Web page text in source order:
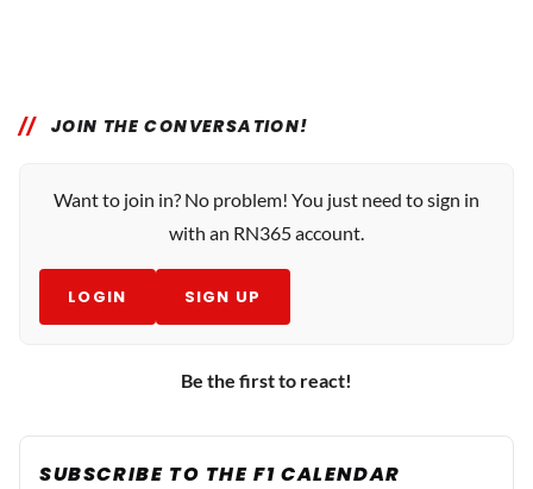
JOIN THE CONVERSATION!
Want to join in? No problem! You just need to sign in
with an RN365 account.
LOGIN SIGN UP
Be the first to react!
SUBSCRIBE TO THE F1 CALENDAR